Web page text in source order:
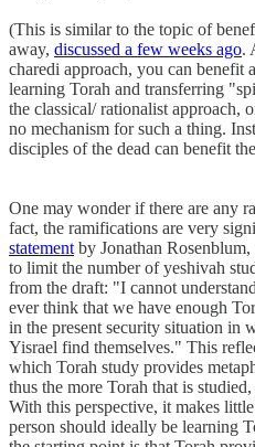
(This is similar to the topic of
away, discussed a few weeks ago.
charedi approach, you can benefit
learning Torah and transferring
the classical/ rationalist approach,
no mechanism for such a thing.
disciples of the dead can benefit
One may wonder if there are any
fact, the ramifications are very
statement by Jonathan
to limit the number of yeshivah
from the draft: "I cannot
ever think that we have enough
in the present security situation in
Yisrael find themselves." This
which Torah study provides
thus the more Torah that is
With this perspective, it makes
person should ideally be learning